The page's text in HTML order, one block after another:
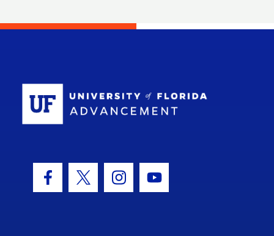
Facebook Icon
Twitter IconInstagram Icon
Youtube Icon